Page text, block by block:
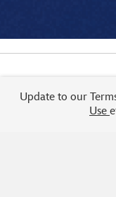
Update to our
Use
2026